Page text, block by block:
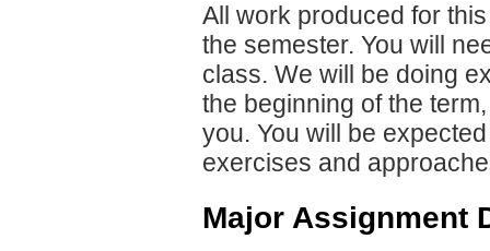
All work produced for
the semester. You will
class. We will be doing
the beginning of the
you. You will be
exercises and
Major Assignment